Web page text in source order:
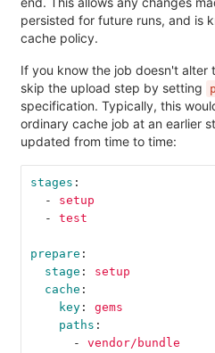
persisted for future runs, and is
cache policy.
If you know the job doesn't alter
skip the upload step by setting
specification. Typically, this
ordinary cache job at an earlier
updated from time to time:
stages :
-
setup
-
test
prepare :
stage :
setup
cache :
key:
gems
paths :
-
vendor/bundle